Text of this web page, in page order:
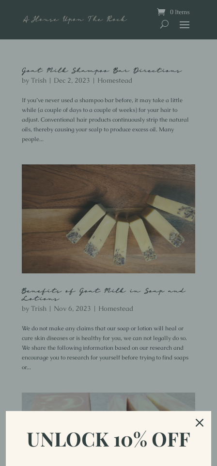
0 Items
Goat Milk Shampoo Bar Directions
by Trish| Dec 2, 2023 | Homestead
If you’ve never used a shampoo bar before, it may take a little
while (a couple of days to a couple of weeks) for your hair to
adjust. Conventional hair products continuously strip the natural
oils, thereby causing your scalp to produce excess oil. Many
people...
Benefits of Goat Milk in Soap and
Lotions
by Trish| Nov 6, 2023 | Homestead
We do not make any claims that our soap or lotion will heal or
cure skin diseases or is healthy for you, we can not legally do so.
We share the following information based on our research and
encourage you to research for yourself before trying to find soaps
or...
UNLOCK 10% OFF